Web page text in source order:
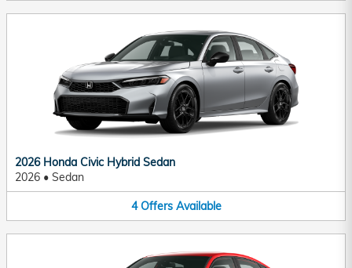
2026 Honda Civic Hybrid Sedan
2026 • Sedan
4 Offers Available